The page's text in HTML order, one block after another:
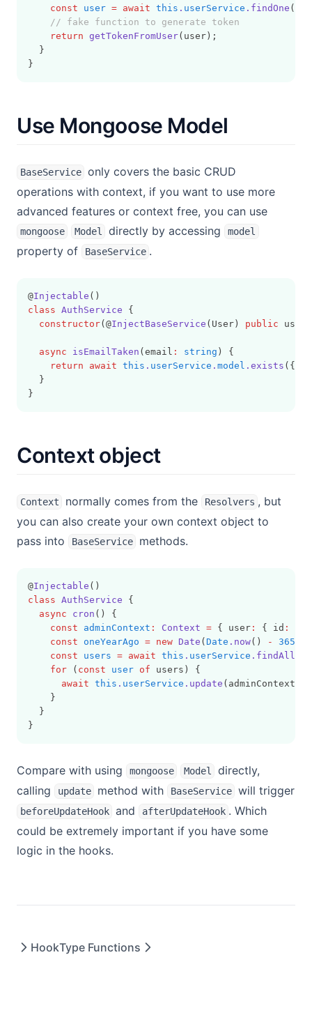
const
user = await this . userService .findOne (ctx
// fake function to generate token
return getTokenFromUser(user);
  }
}
Use Mongoose Model
BaseService only covers the basic CRUD
operations with context, if you want to use more
advanced features or context free, you can use
mongoose Model directly by accessing model
property of BaseService .
@Injectable ()
class AuthService {
constructor(@InjectBaseService (User) public
async isEmailTaken (email : string ) {
return
await this . userService . model .exists ({
  }
}
Context object
Context normally comes from the Resolvers , but
you can also create your own context object to
pass into
BaseService methods.
@Injectable ()
class AuthService {
async
cron () {
const
adminContext : Context = { user : { id :
const
oneYearAgo = new Date ( Date .now() - 365
const
users = await this . userService .findAll
for ( const user of users) {
await this . userService .update (adminContext
    }
  }
}
Compare with using mongoose Model
directly,
calling
update method with BaseService will trigger
beforeUpdateHook and afterUpdateHook . Which
could be extremely important if you have some
logic in the hooks.
HookType Functions